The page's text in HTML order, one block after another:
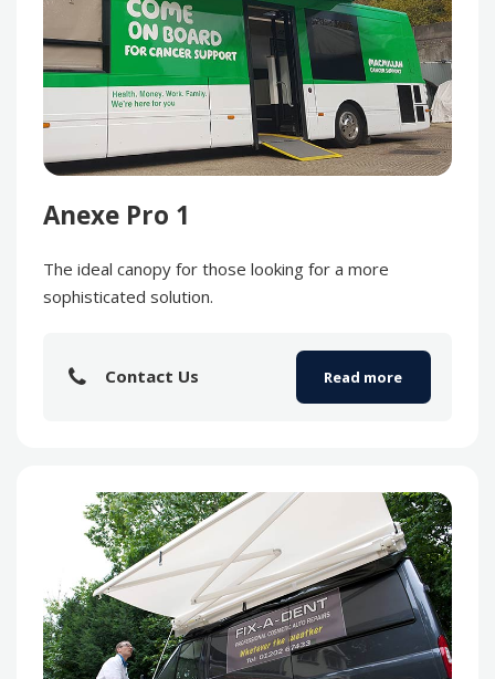
Anexe Pro 1
The ideal canopy for those looking for a more
sophisticated solution.
Contact Us Read more